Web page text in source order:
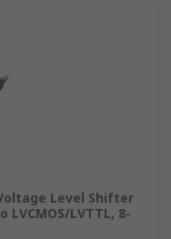
Level Shifter
LVTTL, 8-